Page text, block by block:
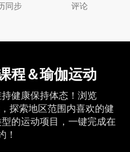
同步 评论
程＆瑜伽运动
健康保持体态！浏览
探索地区范围内喜欢的健
的运动项目，一键完成在
！